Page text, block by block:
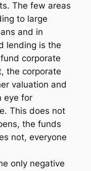
The few areas
to large
and in
lending is the
corporate
the corporate
valuation and
eye for
This does not
the funds
not, everyone
only negative